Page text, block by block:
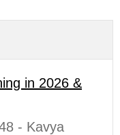
in 2026 &
- Kavya